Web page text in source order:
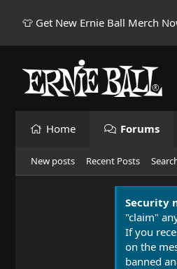
👕 Get New Ernie Ball Merch
Home Forums
New posts Recent Posts
Security
"claim"
If you
on the
banned